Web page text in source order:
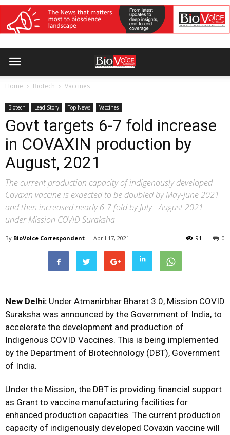
Home Biotech Vaccines
Biotech Lead Story Top News Vaccines
Govt targets 6-7 fold increase
in COVAXIN production by
August, 2021
The current production capacity of indigenously developed
Covaxin vaccine is expected to be doubled by May-June 2021
and then increased nearly 6-7 fold by July - August 2021
under Mission COVID Suraksha
By BioVoice Correspondent - April 17, 2021 0
91
New Delhi: Under Atmanirbhar Bharat 3.0, Mission COVID
Suraksha was announced by the Government of India, to
accelerate the development and production of
Indigenous COVID Vaccines. This is being implemented
by the Department of Biotechnology (DBT), Government
of India.
Under the Mission, the DBT is providing financial support
as Grant to vaccine manufacturing facilities for
enhanced production capacities. The current production
capacity of indigenously developed Covaxin vaccine will